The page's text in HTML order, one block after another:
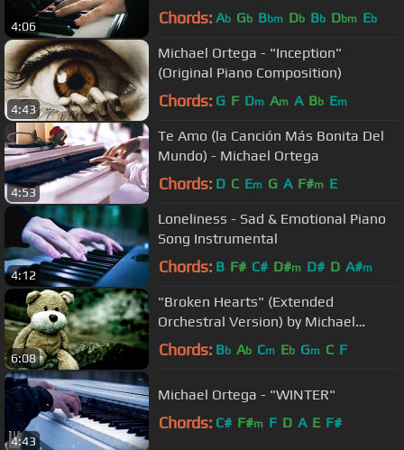
4:06 Chords: Ab Gb Bbm Db Bb Dbm Eb
4:43
Michael Ortega - "Inception"
(Original Piano Composition)
Chords: G F Dm Am A Bb Em
4:53
Te Amo (la Canción Más Bonita Del
Mundo) - Michael Ortega
Chords: D C Em G A F#m E
4:12
Loneliness - Sad & Emotional Piano
Song Instrumental
Chords: B F# C# D#m D# D A#m
6:08
"Broken Hearts" (Extended
Orchestral Version) by Michael
Ortega
Chords: Bb Ab Cm Eb Gm C F
4:43
Michael Ortega - "WINTER"
Chords: C# F#m F D A E F#